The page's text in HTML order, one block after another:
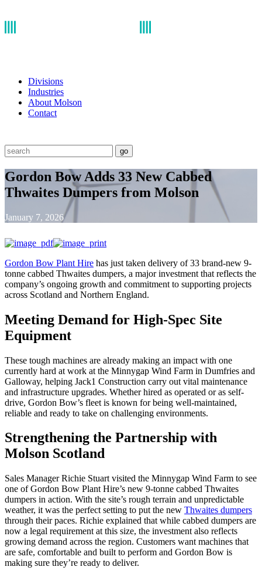
Divisions
Industries
About Molson
Contact
go
Gordon Bow Adds 33 New Cabbed
Thwaites Dumpers from Molson
January 7, 2026
Gordon Bow Plant Hire has just taken delivery of 33 brand-new 9-
tonne cabbed Thwaites dumpers, a major investment that reflects the
company’s ongoing growth and commitment to supporting projects
across Scotland and Northern England.
Meeting Demand for High-Spec Site
Equipment
These tough machines are already making an impact with one
currently hard at work at the Minnygap Wind Farm in Dumfries and
Galloway, helping Jack1 Construction carry out vital maintenance
and infrastructure upgrades. Whether hired as operated or as self-
drive, Gordon Bow’s fleet is known for being well-maintained,
reliable and ready to take on challenging environments.
Strengthening the Partnership with
Molson Scotland
Sales Manager Richie Stuart visited the Minnygap Wind Farm to see
one of Gordon Bow Plant Hire’s new 9-tonne cabbed Thwaites
dumpers in action. With the site’s rough terrain and unpredictable
weather, it was the perfect setting to put the new Thwaites dumpers
through their paces. Richie explained that while cabbed dumpers are
now a legal requirement at this size, the investment also reflects
growing demand across the region. Customers want machines that
are safe, comfortable and built to perform and Gordon Bow is
making sure they’re ready to deliver.